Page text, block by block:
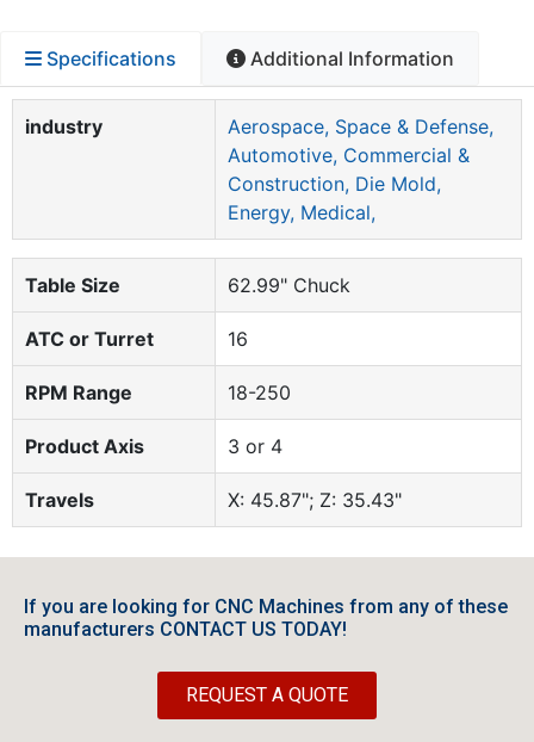
Specifications Additional Information
industry
Aerospace, Space & Defense,
Automotive, Commercial &
Construction, Die Mold,
Energy, Medical,
Table Size 62.99" Chuck
ATC or Turret 16
RPM Range 18-250
Product Axis 3 or 4
Travels X: 45.87"; Z: 35.43"
If you are looking for CNC Machines from any of these
manufacturers CONTACT US TODAY!
REQUEST A QUOTE